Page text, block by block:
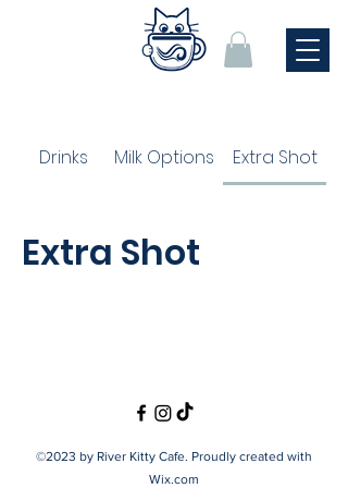
Drinks Milk Options Extra Shot
Extra Shot
©2023 by River Kitty Cafe. Proudly created with
Wix.com